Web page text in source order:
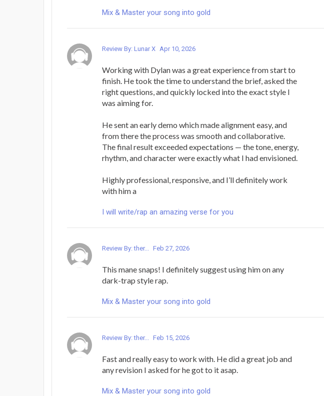
Mix & Master your song into gold
Review By: Lunar X Apr 10, 2026
Working with Dylan was a great experience from start to
finish. He took the time to understand the brief, asked the
right questions, and quickly locked into the exact style I
was aiming for.
He sent an early demo which made alignment easy, and
from there the process was smooth and collaborative.
The final result exceeded expectations — the tone, energy,
rhythm, and character were exactly what I had envisioned.
Highly professional, responsive, and I’ll definitely work
with him a
I will write/rap an amazing verse for you
Review By: ther... Feb 27, 2026
This mane snaps! I definitely suggest using him on any
dark-trap style rap.
Mix & Master your song into gold
Review By: ther... Feb 15, 2026
Fast and really easy to work with. He did a great job and
any revision I asked for he got to it asap.
Mix & Master your song into gold